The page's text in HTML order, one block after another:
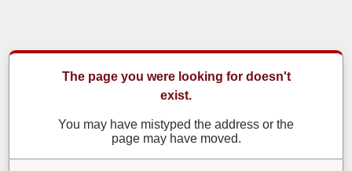
The page you were looking for doesn't
exist.
You may have mistyped the address or the
page may have moved.